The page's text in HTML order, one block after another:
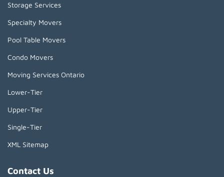
Storage Services
Specialty Movers
Pool Table Movers
Condo Movers
Moving Services Ontario
Lower-Tier
Upper-Tier
Single-Tier
XML Sitemap
Contact Us